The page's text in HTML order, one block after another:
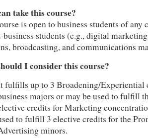
take this course?
is open to business students of any
business students (e.g., digital
broadcasting, and communications
I consider this course?
fulfills up to 3 Broadening/Experiential
majors or may be used to fulfill
credits for Marketing
to fulfill 3 elective credits for the
minors.